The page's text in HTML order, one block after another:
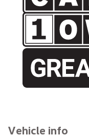
Vehicle info